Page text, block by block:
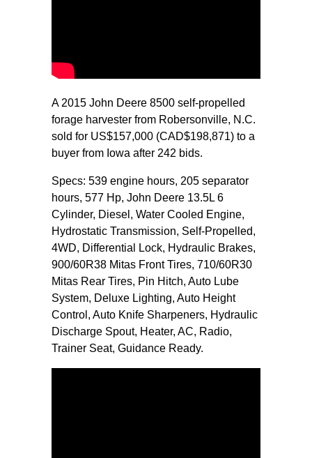
A 2015 John Deere 8500 self-propelled
forage harvester from Robersonville, N.C.
sold for US$157,000 (CAD$198,871) to a
buyer from Iowa after 242 bids.
Specs: 539 engine hours, 205 separator
hours, 577 Hp, John Deere 13.5L 6
Cylinder, Diesel, Water Cooled Engine,
Hydrostatic Transmission, Self-Propelled,
4WD, Differential Lock, Hydraulic Brakes,
900/60R38 Mitas Front Tires, 710/60R30
Mitas Rear Tires, Pin Hitch, Auto Lube
System, Deluxe Lighting, Auto Height
Control, Auto Knife Sharpeners, Hydraulic
Discharge Spout, Heater, AC, Radio,
Trainer Seat, Guidance Ready.